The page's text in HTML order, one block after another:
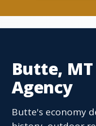
Butte,
Agency
Butte's economy